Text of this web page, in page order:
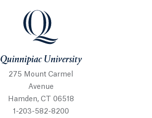
Quinnipiac University
Quinnipiac University
275 Mount Carmel
Avenue
Hamden, CT 06518
1-203-582-8200